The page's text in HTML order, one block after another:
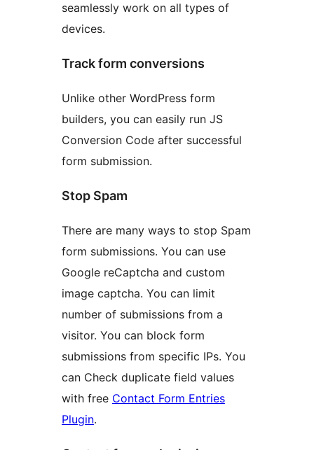
seamlessly work on all types of
devices.
Track form conversions
Unlike other WordPress form
builders, you can easily run JS
Conversion Code after successful
form submission.
Stop Spam
There are many ways to stop Spam
form submissions. You can use
Google reCaptcha and custom
image captcha. You can limit
number of submissions from a
visitor. You can block form
submissions from specific IPs. You
can Check duplicate field values
with free Contact Form Entries
Plugin.